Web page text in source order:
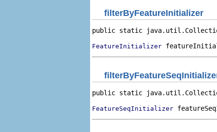
filterByFeatureInitializer
public static
FeatureInitializer
public static
FeatureSeqInitializer